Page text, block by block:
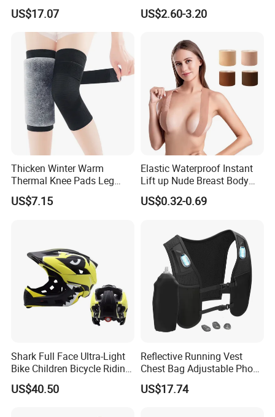
Windshield Glasses and Tail
Light Bl21237
US$17.07
Aluminum and Plastic Stays
for Sprain and
US$2.60-3.20
Thicken Winter Warm
Thermal Knee Pads Leg
Warmers Ci21334
US$7.15
Elastic Waterproof Instant
Lift up Nude Breast Body
Nipple Tape Boobtape Boob
Tape and Nipple Covers for
US$0.32-0.69
Shark Full Face Ultra-Light
Bike Children Bicycle Riding
Helmet Ci23401
US$40.50
Reflective Running Vest
Chest Bag Adjustable Phone
Holder for Men Women
Ez31010
US$17.74